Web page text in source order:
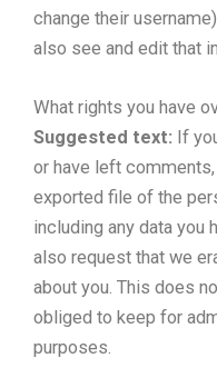
change their
also see and edit that
What rights you have
Suggested text: If
or have left
exported file of the
including any data you
also request that we
about you. This does
obliged to keep for
purposes.